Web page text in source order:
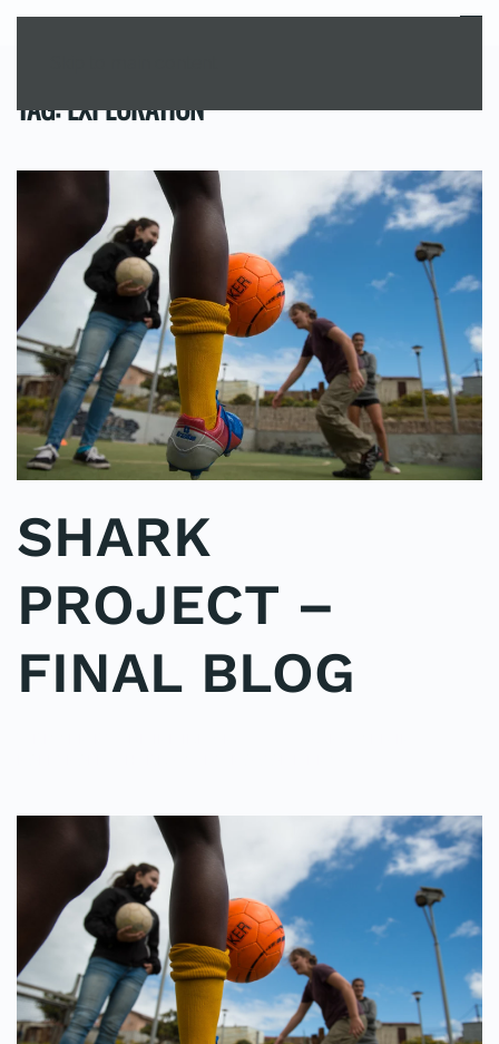
MENU
TAG:EXPLORATION
SHARK
PROJECT –
FINAL BLOG
–
FINAL
BLOG